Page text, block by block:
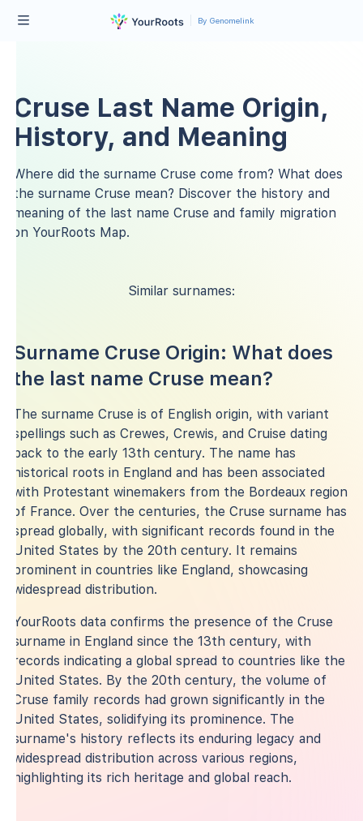
By Genomelink
Cruse Last Name Origin,
History, and Meaning
Where did the surname Cruse come from? What does
the surname Cruse mean? Discover the history and
meaning of the last name Cruse and family migration
on YourRoots Map.
Similar surnames:
Surname Cruse Origin: What does
the last name Cruse mean?
The surname Cruse is of English origin, with variant
spellings such as Crewes, Crewis, and Cruise dating
back to the early 13th century. The name has
historical roots in England and has been associated
with Protestant winemakers from the Bordeaux region
of France. Over the centuries, the Cruse surname has
spread globally, with significant records found in the
United States by the 20th century. It remains
prominent in countries like England, showcasing
widespread distribution.
YourRoots data confirms the presence of the Cruse
surname in England since the 13th century, with
records indicating a global spread to countries like the
United States. By the 20th century, the volume of
Cruse family records had grown significantly in the
United States, solidifying its prominence. The
surname's history reflects its enduring legacy and
widespread distribution across various regions,
highlighting its rich heritage and global reach.